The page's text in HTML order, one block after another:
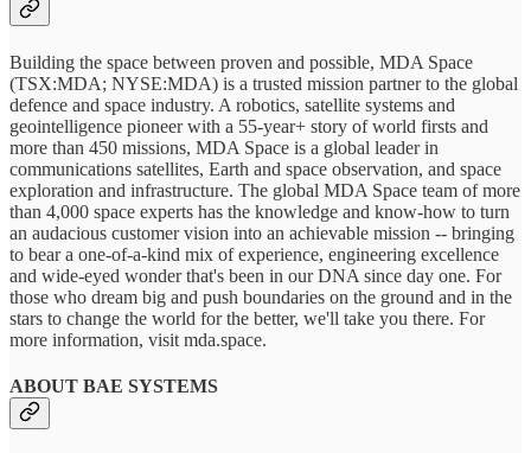
Building the space between proven and possible, MDA Space
(TSX:MDA; NYSE:MDA) is a trusted mission partner to the global
defence and space industry. A robotics, satellite systems and
geointelligence pioneer with a 55-year+ story of world firsts and
more than 450 missions, MDA Space is a global leader in
communications satellites, Earth and space observation, and space
exploration and infrastructure. The global MDA Space team of more
than 4,000 space experts has the knowledge and know-how to turn
an audacious customer vision into an achievable mission -- bringing
to bear a one-of-a-kind mix of experience, engineering excellence
and wide-eyed wonder that's been in our DNA since day one. For
those who dream big and push boundaries on the ground and in the
stars to change the world for the better, we'll take you there. For
more information, visit mda.space.
ABOUT BAE SYSTEMS